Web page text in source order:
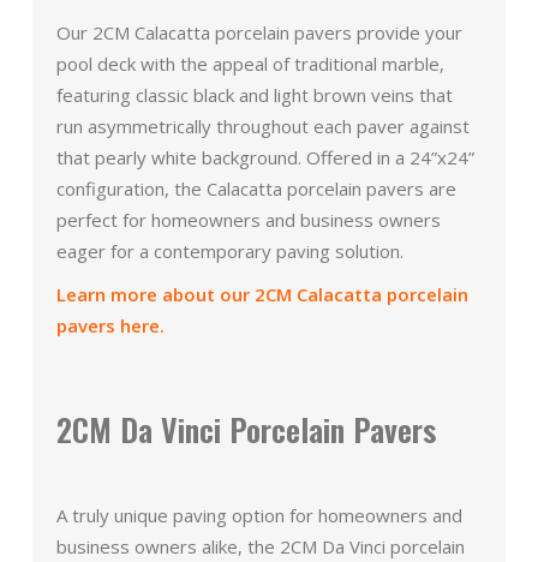
Our 2CM Calacatta porcelain pavers provide your
pool deck with the appeal of traditional marble,
featuring classic black and light brown veins that
run asymmetrically throughout each paver against
that pearly white background. Offered in a 24”x24”
configuration, the Calacatta porcelain pavers are
perfect for homeowners and business owners
eager for a contemporary paving solution.
Learn more about our 2CM Calacatta porcelain
pavers here.
2CM Da Vinci Porcelain Pavers
A truly unique paving option for homeowners and
business owners alike, the 2CM Da Vinci porcelain